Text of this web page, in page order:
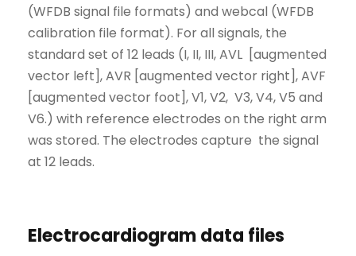
(WFDB signal file formats) and webcal (WFDB
calibration file format). For all signals, the
standard set of 12 leads (I, II, III, AVL [augmented
vector left], AVR [augmented vector right], AVF
[augmented vector foot], V1, V2, V3, V4, V5 and
V6.) with reference electrodes on the right arm
was stored. The electrodes capture the signal
at 12 leads.
Electrocardiogram data files